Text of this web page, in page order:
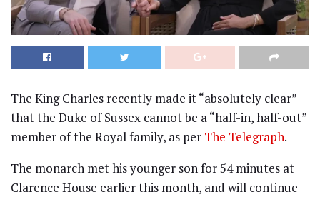
The King Charles recently made it “absolutely clear”
that the Duke of Sussex cannot be a “half-in, half-out”
member of the Royal family, as per The Telegraph.
The monarch met his younger son for 54 minutes at
Clarence House earlier this month, and will continue